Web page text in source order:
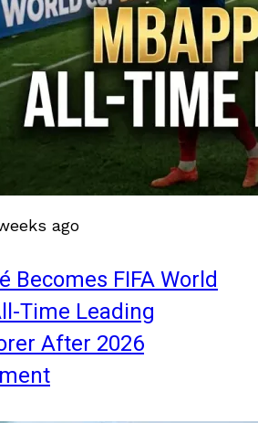
ago
Becomes FIFA World
Time Leading
After 2026